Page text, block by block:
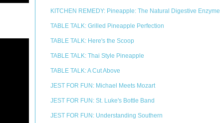
KITCHEN REMEDY: Pineapple: The Natural Digestive Enzyme
TABLE TALK: Grilled Pineapple Perfection
TABLE TALK: Here's the Scoop
TABLE TALK: Thai Style Pineapple
TABLE TALK: A Cut Above
JEST FOR FUN: Michael Meets Mozart
JEST FOR FUN: St. Luke's Bottle Band
JEST FOR FUN: Understanding Southern